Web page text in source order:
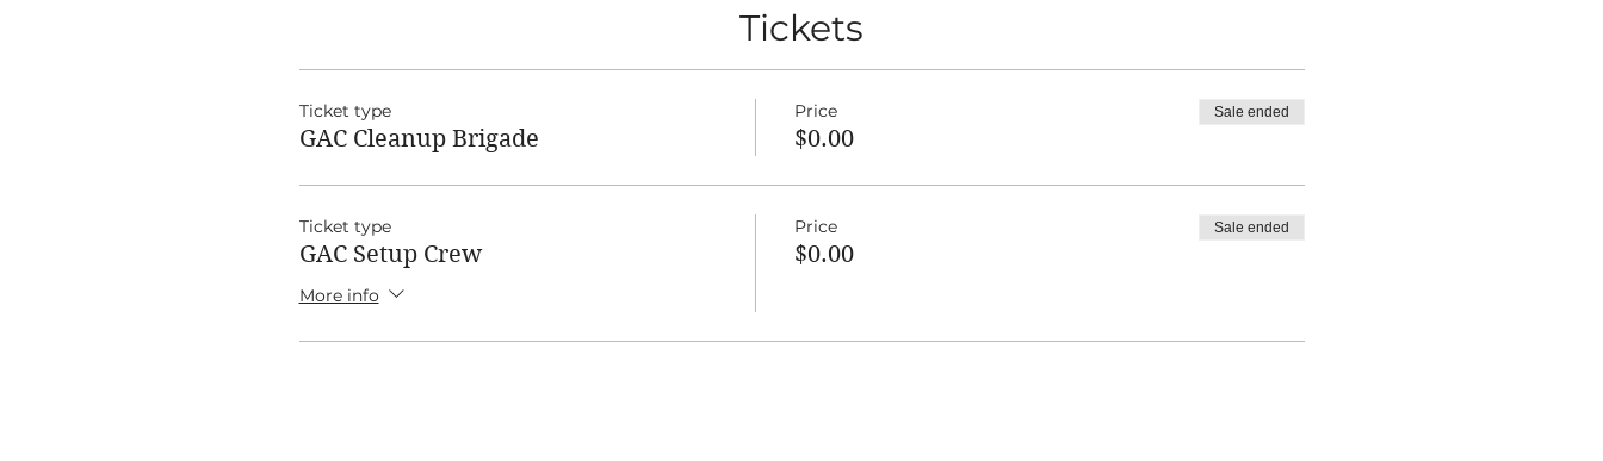
Tickets
Ticket type
GAC Cleanup Brigade
Price
$0.00
Sale ended
Ticket type
GAC Setup Crew
More info
Price
$0.00
Sale ended